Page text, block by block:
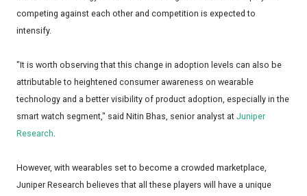
competing against each other and competition is expected to
intensify.
"It is worth observing that this change in adoption levels can also be
attributable to heightened consumer awareness on wearable
technology and a better visibility of product adoption, especially in the
smart watch segment," said Nitin Bhas, senior analyst at Juniper
Research.
However, with wearables set to become a crowded marketplace,
Juniper Research believes that all these players will have a unique